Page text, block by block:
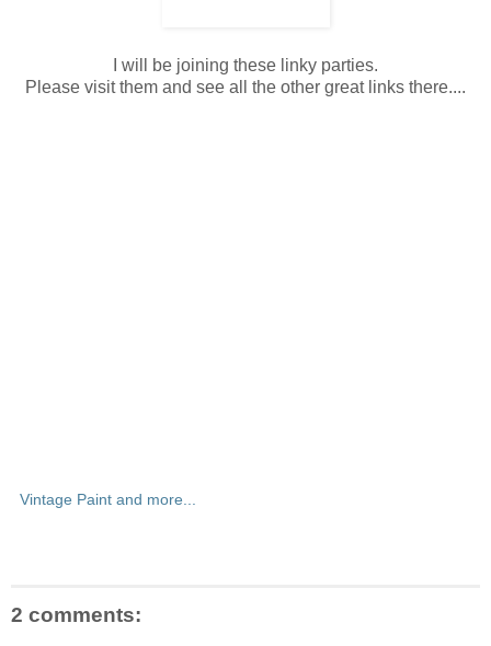
I will be joining these linky parties.
Please visit them and see all the other great links there....
Vintage Paint and more...
2 comments: